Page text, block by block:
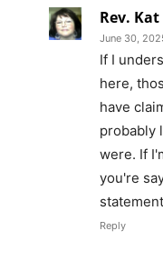
Rev.
June 30,
If I
here,
have
probably
were. If
you're
Reply